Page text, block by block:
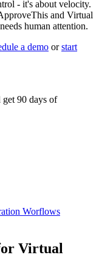
- it's about velocity.
and Virtual
human attention.
a demo orstart
90 days of
Worflows
Virtual